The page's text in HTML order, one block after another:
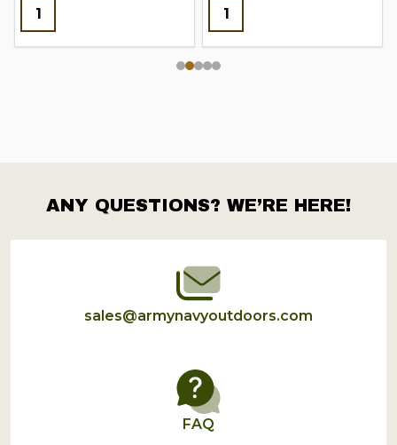
Footer
Start
ANY QUESTIONS? WE’RE HERE!
sales@armynavyoutdoors.com
FAQ